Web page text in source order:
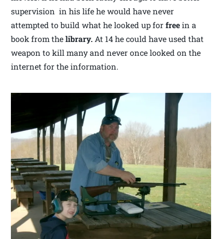
supervision in his life he would have never
attempted to build what he looked up forfreein a
book from thelibrary. At 14 he could have used that
weapon to kill many and never once looked on the
internet for the information.